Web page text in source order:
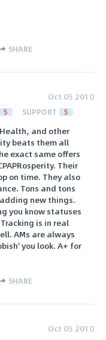
SHARE
Oct 05 2010
5 SUPPORT 5
and other
beats them all
exact same offers
Their
on time. They also
Tons and tons
new things.
you know statuses
is in real
AMs are always
you look. A+ for
SHARE
Oct 05 2010